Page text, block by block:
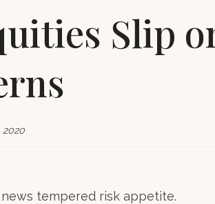
Slip
2020
tempered risk appetite.